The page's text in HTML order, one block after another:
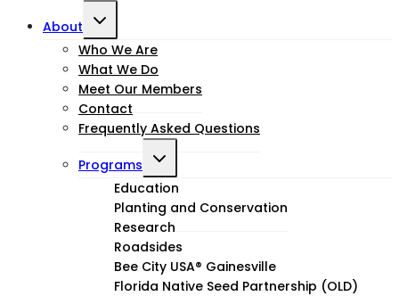
About
Toggle
child
menu
Who We Are
What We Do
Meet Our Members
Contact
Frequently Asked Questions
Programs
Toggle
child
menu
Education
Planting and Conservation
Research
Roadsides
Bee City USA® Gainesville
Florida Native Seed Partnership (OLD)